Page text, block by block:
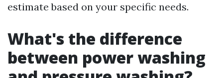
estimate based on your specific needs.
What's the difference
between power washing